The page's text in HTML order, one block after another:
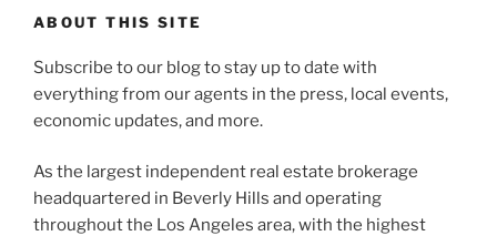
ABOUT THIS SITE
Subscribe to our blog to stay up to date with
everything from our agents in the press, local events,
economic updates, and more.
As the largest independent real estate brokerage
headquartered in Beverly Hills and operating
throughout the Los Angeles area, with the highest